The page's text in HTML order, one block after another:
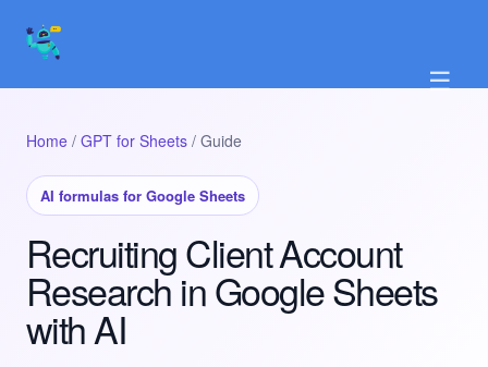
☰
Home / GPT for Sheets / Guide
AI formulas for Google Sheets
Recruiting Client Account
Research in Google Sheets
with AI